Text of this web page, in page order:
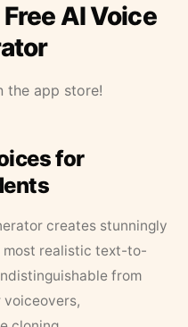
AI Voice
the app store!
for
creates stunningly
most realistic text-to-
from
voiceovers,